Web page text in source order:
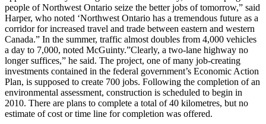
people of Northwest Ontario seize the better jobs of tomorrow,” said
Harper, who noted ‘Northwest Ontario has a tremendous future as a
corridor for increased travel and trade between eastern and western
Canada.” In the summer, traffic almost doubles from 4,000 vehicles
a day to 7,000, noted McGuinty.”Clearly, a two-lane highway no
longer suffices,” he said. The project, one of many job-creating
investments contained in the federal government’s Economic Action
Plan, is supposed to create 700 jobs. Following the completion of an
environmental assessment, construction is scheduled to begin in
2010. There are plans to complete a total of 40 kilometres, but no
estimate of cost or time line for completion was offered.